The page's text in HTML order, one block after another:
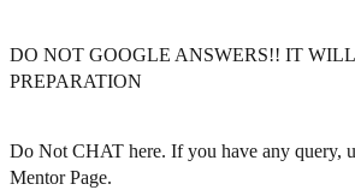
DO NOT GOOGLE ANSWERS!! IT
PREPARATION
Do Not CHAT here. If you have any query,
Mentor Page.